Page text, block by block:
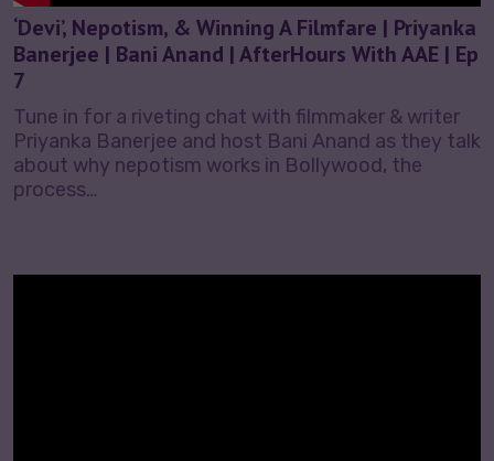
‘Devi’, Nepotism, & Winning A Filmfare | Priyanka
Banerjee | Bani Anand | AfterHours With AAE | Ep
7
Tune in for a riveting chat with filmmaker & writer
Priyanka Banerjee and host Bani Anand as they talk
about why nepotism works in Bollywood, the
process…